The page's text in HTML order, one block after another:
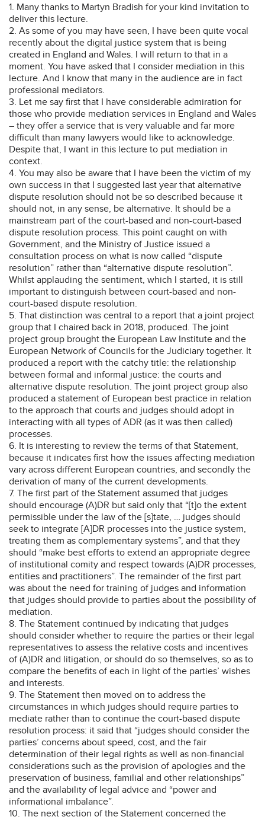
1. Many thanks to Martyn Bradish for your kind invitation to
deliver this lecture.
2. As some of you may have seen, I have been quite vocal
recently about the digital justice system that is being
created in England and Wales. I will return to that in a
moment. You have asked that I consider mediation in this
lecture. And I know that many in the audience are in fact
professional mediators.
3. Let me say first that I have considerable admiration for
those who provide mediation services in England and Wales
– they offer a service that is very valuable and far more
difficult than many lawyers would like to acknowledge.
Despite that, I want in this lecture to put mediation in
context.
4. You may also be aware that I have been the victim of my
own success in that I suggested last year that alternative
dispute resolution should not be so described because it
should not, in any sense, be alternative. It should be a
mainstream part of the court-based and non-court-based
dispute resolution process. This point caught on with
Government, and the Ministry of Justice issued a
consultation process on what is now called “dispute
resolution” rather than “alternative dispute resolution”.
Whilst applauding the sentiment, which I started, it is still
important to distinguish between court-based and non-
court-based dispute resolution.
5. That distinction was central to a report that a joint project
group that I chaired back in 2018, produced. The joint
project group brought the European Law Institute and the
European Network of Councils for the Judiciary together. It
produced a report with the catchy title: the relationship
between formal and informal justice: the courts and
alternative dispute resolution. The joint project group also
produced a statement of European best practice in relation
to the approach that courts and judges should adopt in
interacting with all types of ADR (as it was then called)
processes.
6. It is interesting to review the terms of that Statement,
because it indicates first how the issues affecting mediation
vary across different European countries, and secondly the
derivation of many of the current developments.
7. The first part of the Statement assumed that judges
should encourage (A)DR but said only that “[t]o the extent
permissible under the law of the [s]tate, … judges should
seek to integrate [A]DR processes into the justice system,
treating them as complementary systems”, and that they
should “make best efforts to extend an appropriate degree
of institutional comity and respect towards (A)DR processes,
entities and practitioners”. The remainder of the first part
was about the need for training of judges and information
that judges should provide to parties about the possibility of
mediation.
8. The Statement continued by indicating that judges
should consider whether to require the parties or their legal
representatives to assess the relative costs and incentives
of (A)DR and litigation, or should do so themselves, so as to
compare the benefits of each in light of the parties’ wishes
and interests.
9. The Statement then moved on to address the
circumstances in which judges should require parties to
mediate rather than to continue the court-based dispute
resolution process: it said that “judges should consider the
parties’ concerns about speed, cost, and the fair
determination of their legal rights as well as non-financial
considerations such as the provision of apologies and the
preservation of business, familial and other relationships”
and the availability of legal advice and “power and
informational imbalance”.
10. The next section of the Statement concerned the